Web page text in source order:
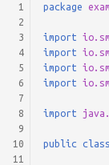
1
2
3
4
5
6
7
8
9
10
11
package
import
import
import
import
import
public class